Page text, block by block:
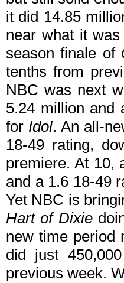
it did 14.85
near what it
season finale of
tenths from
NBC was next
5.24 million and
for Idol. An all-
18-49 rating,
premiere. At 10,
and a 1.6 18-49
Yet NBC is
Hart of Dixie
new time period
did just
previous week.